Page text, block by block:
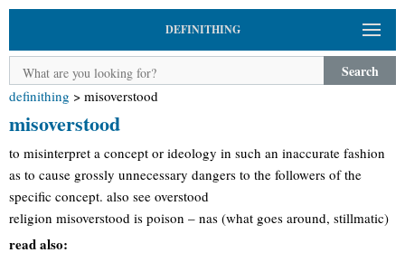
DEFINITHING
Search
definithing > misoverstood
misoverstood
to misinterpret a concept or ideology in such an inaccurate fashion
as to cause grossly unnecessary dangers to the followers of the
specific concept. also see overstood
religion misoverstood is poison – nas (what goes around, stillmatic)
read also: